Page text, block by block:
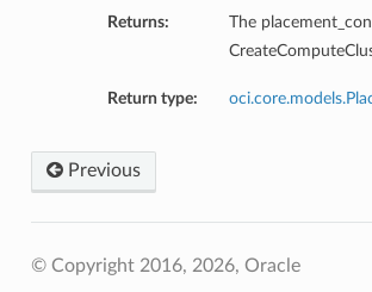
Returns:
The
Return type:
Previous
© Copyright 2016, 2026, Oracle